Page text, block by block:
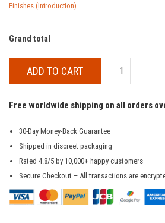
Finishes (Introduction)
Grand total
ADD TO CART
Free worldwide shipping on all orders
30-Day Money-Back Guarantee
Shipped in discreet packaging
Rated 4.8/5 by 10,000+ happy customers
Secure Checkout – All transactions are